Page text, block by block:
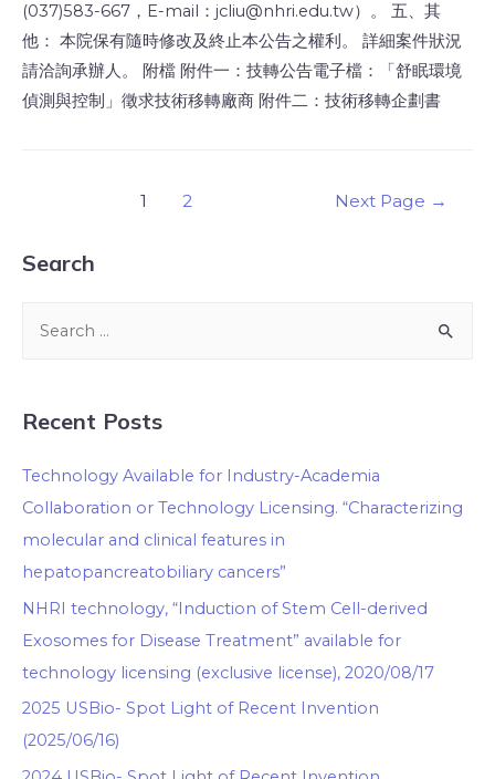
(037)583-667，E-mail：jcliu@nhri.edu.tw）。 五、其
他： 本院保有隨時修改及終止本公告之權利。 詳細案件狀況
請洽詢承辦人。 附檔 附件一：技轉公告電子檔：「舒眠環境
偵測與控制」徵求技術移轉廠商 附件二：技術移轉企劃書
1 2 Next Page →
Search
Recent Posts
Technology Available for Industry-Academia
Collaboration or Technology Licensing. “Characterizing
molecular and clinical features in
hepatopancreatobiliary cancers”
NHRI technology, “Induction of Stem Cell-derived
Exosomes for Disease Treatment” available for
technology licensing (exclusive license), 2020/08/17
2025 USBio- Spot Light of Recent Invention
(2025/06/16)